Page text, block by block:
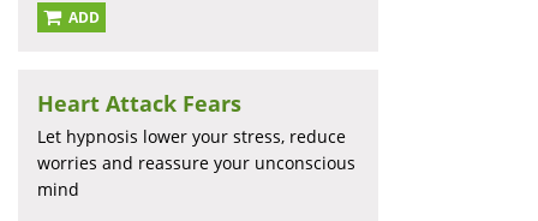
ADD
Heart Attack Fears
Let hypnosis lower your stress, reduce
worries and reassure your unconscious
mind